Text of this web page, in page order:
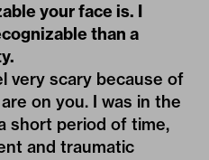
your face is. I
than a
very scary because of
on you. I was in the
short period of time,
and traumatic